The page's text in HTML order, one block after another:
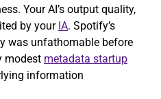
Your AI’s output quality,
by your IA. Spotify’s
was unfathomable before
modest metadata startup
information